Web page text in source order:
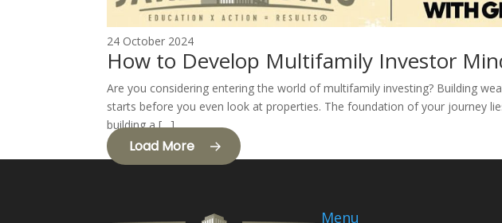
24 October 2024
How to Develop Multifamily Investor
Are you considering entering the world of multifamily investing? Building
starts before you even look at properties. The foundation of your journey
building a […]
Load More
Menu